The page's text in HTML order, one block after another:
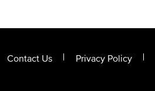
Contact Us Privacy Policy